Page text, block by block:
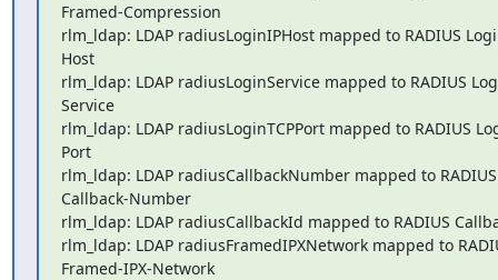
Framed-Compression
rlm_ldap: LDAP radiusLoginIPHost mapped to RADIUS
Host
rlm_ldap: LDAP radiusLoginService mapped to RADIUS
Service
rlm_ldap: LDAP radiusLoginTCPPort mapped to RADIUS
Port
rlm_ldap: LDAP radiusCallbackNumber mapped to RADIUS
Callback-Number
rlm_ldap: LDAP radiusCallbackId mapped to RADIUS
rlm_ldap: LDAP radiusFramedIPXNetwork mapped to
Framed-IPX-Network